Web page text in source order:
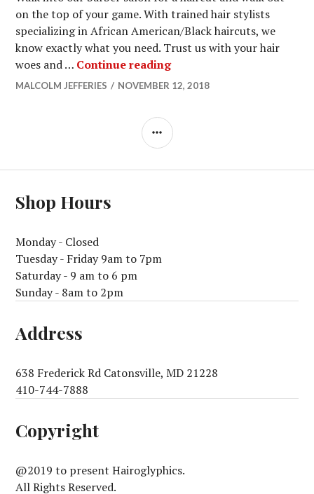
on the top of your game. With trained hair stylists
specializing in African American/Black haircuts, we
know exactly what you need. Trust us with your hair
woes and … Continue readingMen’s Styles
MALCOLM JEFFERIES NOVEMBER 12, 2018
SIDEBAR
Shop Hours
Monday - Closed
Tuesday - Friday 9am to 7pm
Saturday - 9 am to 6 pm
Sunday - 8am to 2pm
Address
638 Frederick Rd Catonsville, MD 21228
410-744-7888
Copyright
@2019 to present Hairoglyphics.
All Rights Reserved.